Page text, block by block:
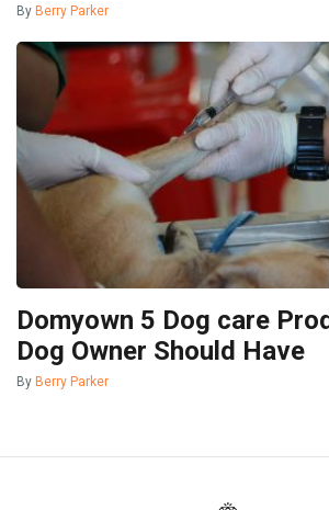
By Berry Parker
Domyown 5 Dog care Product Every
Dog Owner Should Have
By Berry Parker